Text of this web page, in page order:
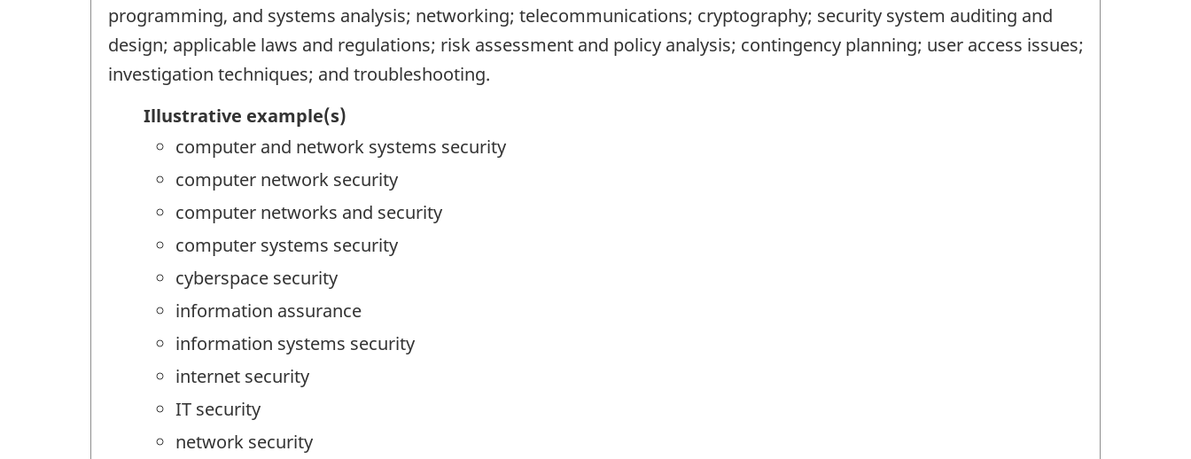
programming, and systems analysis; networking; telecommunications; cryptography; security system auditing and
design; applicable laws and regulations; risk assessment and policy analysis; contingency planning; user access issues;
investigation techniques; and troubleshooting.
Illustrative example(s)
computer and network systems security
computer network security
computer networks and security
computer systems security
cyberspace security
information assurance
information systems security
internet security
IT security
network security